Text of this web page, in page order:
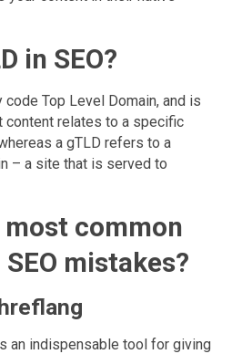
in SEO?
Top Level Domain, and is
content relates to a specific
a gTLD refers to a
– a site that is served to
common
mistakes?
an indispensable tool for giving